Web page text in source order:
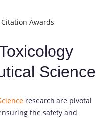
Citation Awards
Science
research are pivotal
the safety and